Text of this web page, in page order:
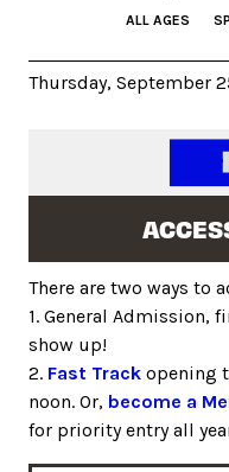
ALL AGES
Thursday, September
There are two ways to
1. General Admission,
show up!
2. Fast Track opening
noon. Or, become a
for priority entry all